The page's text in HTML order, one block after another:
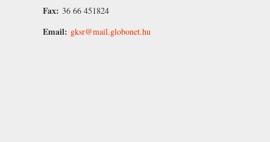
Fax: 36 66 451824
Email: gksr@mail.globonet.hu